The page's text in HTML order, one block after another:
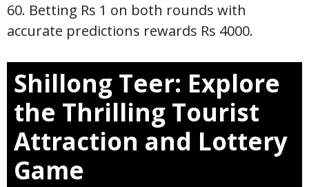
60. Betting Rs 1 on both rounds with
accurate predictions rewards Rs 4000.
Shillong Teer: Explore
the Thrilling Tourist
Attraction and Lottery
Game